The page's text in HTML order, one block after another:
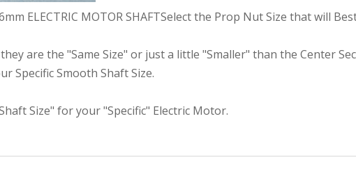
ELECTRIC MOTOR SHAFTSelect the Prop Nut Size that will
are the "Same Size" or just a little "Smaller" than the Center
Specific Smooth Shaft Size.
Size" for your "Specific" Electric Motor.